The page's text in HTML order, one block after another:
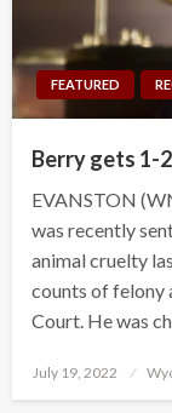
FEATURED
Berry gets 1-
EVANSTON
was recently
animal cruelty
counts of felony
Court. He was
Posted
July 19, 2022